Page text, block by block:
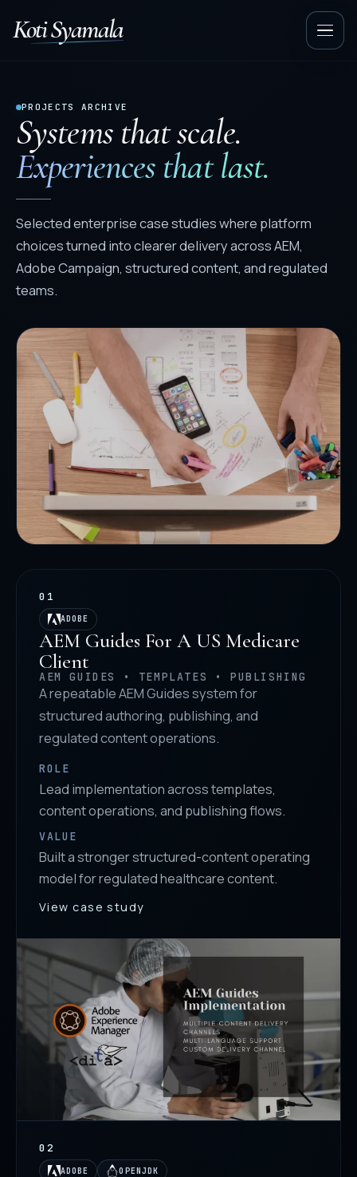
Koti Syamala
PROJECTS ARCHIVE
Systems that scale.
Experiences that last.
Selected enterprise case studies where platform
choices turned into clearer delivery across AEM,
Adobe Campaign, structured content, and regulated
teams.
01
ADOBE
AEM Guides For A US Medicare
Client
AEM GUIDES • TEMPLATES • PUBLISHING
A repeatable AEM Guides system for
structured authoring, publishing, and
regulated content operations.
ROLE
Lead implementation across templates,
content operations, and publishing flows.
VALUE
Built a stronger structured-content operating
model for regulated healthcare content.
View case study
02
ADOBE OPENJDK